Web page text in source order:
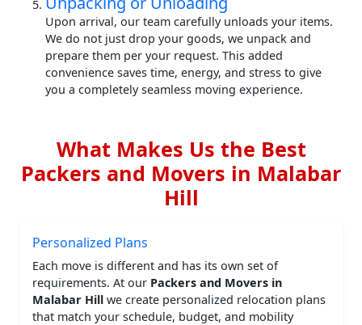
Upon arrival, our team carefully unloads your items.
We do not just drop your goods, we unpack and
prepare them per your request. This added
convenience saves time, energy, and stress to give
you a completely seamless moving experience.
What Makes Us the Best
Packers and Movers in Malabar
Hill
Personalized Plans
Each move is different and has its own set of
requirements. At our Packers and Movers in
Malabar Hill we create personalized relocation plans
that match your schedule, budget, and mobility